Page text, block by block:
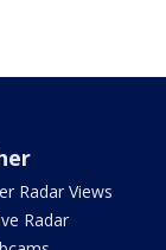
Radar Views
Radar